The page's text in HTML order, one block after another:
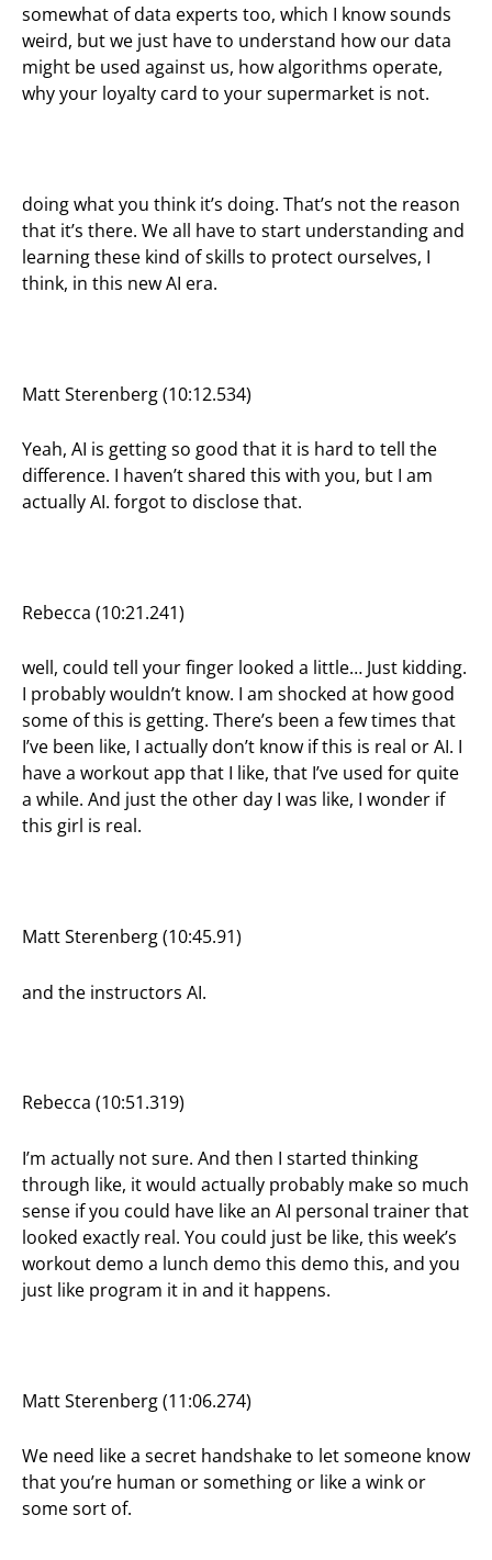
somewhat of data experts too, which I know sounds
weird, but we just have to understand how our data
might be used against us, how algorithms operate,
why your loyalty card to your supermarket is not.
doing what you think it’s doing. That’s not the reason
that it’s there. We all have to start understanding and
learning these kind of skills to protect ourselves, I
think, in this new AI era.
Matt Sterenberg (10:12.534)
Yeah, AI is getting so good that it is hard to tell the
difference. I haven’t shared this with you, but I am
actually AI. forgot to disclose that.
Rebecca (10:21.241)
well, could tell your finger looked a little… Just kidding.
I probably wouldn’t know. I am shocked at how good
some of this is getting. There’s been a few times that
I’ve been like, I actually don’t know if this is real or AI. I
have a workout app that I like, that I’ve used for quite
a while. And just the other day I was like, I wonder if
this girl is real.
Matt Sterenberg (10:45.91)
and the instructors AI.
Rebecca (10:51.319)
I’m actually not sure. And then I started thinking
through like, it would actually probably make so much
sense if you could have like an AI personal trainer that
looked exactly real. You could just be like, this week’s
workout demo a lunch demo this demo this, and you
just like program it in and it happens.
Matt Sterenberg (11:06.274)
We need like a secret handshake to let someone know
that you’re human or something or like a wink or
some sort of.